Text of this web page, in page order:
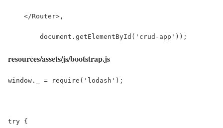
    </Router>,
        document.getElementById('crud-app'));
resources/assets/js/bootstrap.js
window._ = require('lodash');
try {